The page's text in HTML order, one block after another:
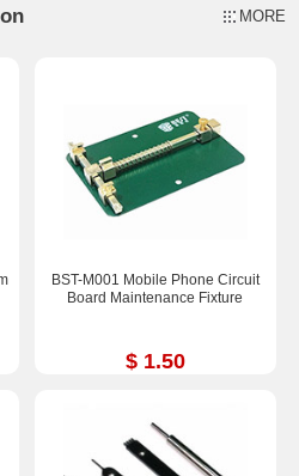
MORE
BST-M001 Mobile Phone Circuit
Board Maintenance Fixture
$ 1.50